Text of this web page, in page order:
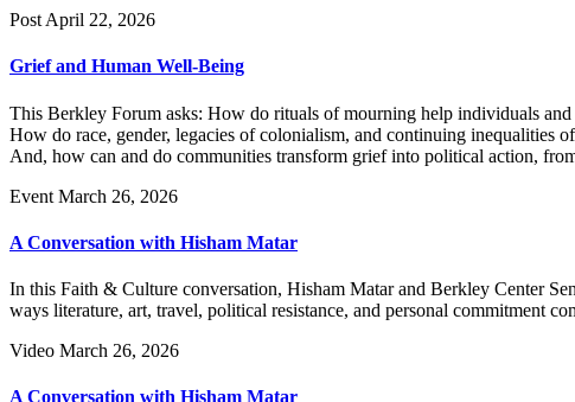
Post April 22, 2026
Grief and Human Well-Being
This Berkley Forum asks: How do rituals of mourning help individuals
How do race, gender, legacies of colonialism, and continuing
And, how can and do communities transform grief into political action,
Event March 26, 2026
A Conversation with Hisham Matar
In this Faith & Culture conversation, Hisham Matar and Berkley Center
ways literature, art, travel, political resistance, and personal commitment
Video March 26, 2026
A Conversation with Hisham Matar